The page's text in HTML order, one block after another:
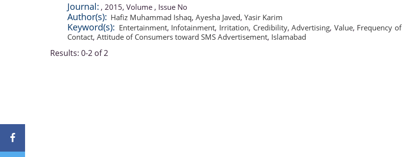
Journal: , 2015, Volume , Issue No
Author(s): Hafiz Muhammad Ishaq, Ayesha Javed, Yasir Karim
Keyword(s): Entertainment, Infotainment, Irritation, Credibility,Advertising, Value, Frequency of
Contact, Attitude of Consumers toward SMS Advertisement, Islamabad
Results: 0-2 of 2